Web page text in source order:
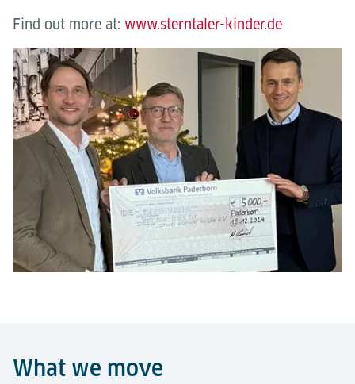
Find out more at: www.sterntaler-kinder.de
What we move